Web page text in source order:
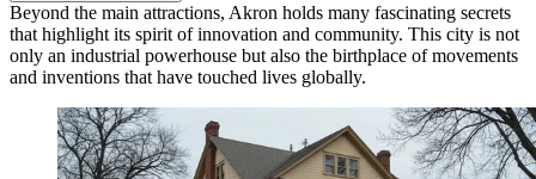
Beyond the main attractions, Akron holds many fascinating secrets
that highlight its spirit of innovation and community. This city is not
only an industrial powerhouse but also the birthplace of movements
and inventions that have touched lives globally.